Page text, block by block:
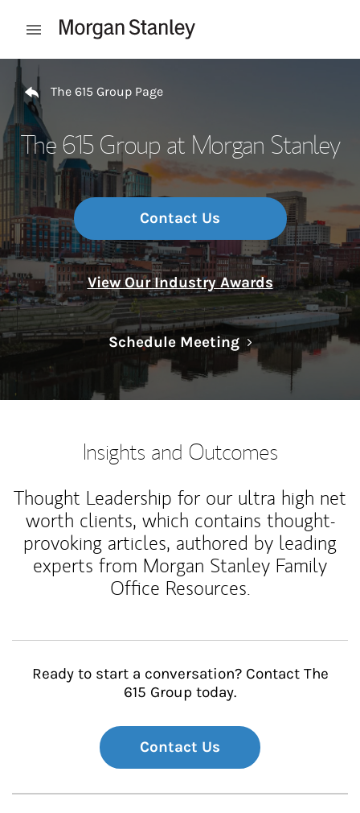
Open mobile menu
Return to Nav
The 615 Group Page
The 615 Group at Morgan Stanley
Contact Us
View Our Industry Awards
Schedule MeetingLink Opens in
Insights and Outcomes
Thought Leadership for our ultra high net
worth clients, which contains thought-
provoking articles, authored by leading
experts from Morgan Stanley Family
Office Resources.
Ready to start a conversation? Contact The
615 Group today.
Contact Us